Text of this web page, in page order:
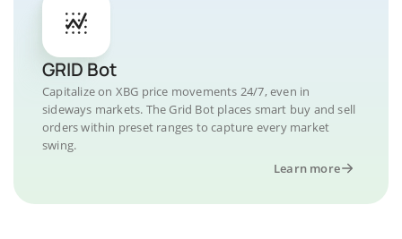
GRID Bot
Capitalize on XBG price movements 24/7, even in
sideways markets. The Grid Bot places smart buy and sell
orders within preset ranges to capture every market
swing.
Learn more